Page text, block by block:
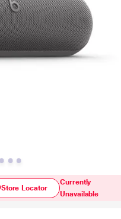
Store Locator
Currently
Unavailable